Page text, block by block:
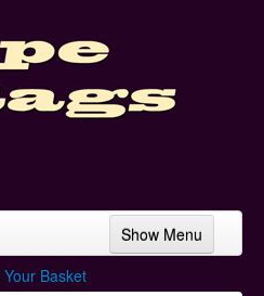
Show Menu
Your Basket